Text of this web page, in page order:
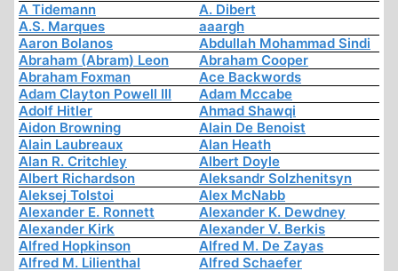
A Tidemann
A. Dibert
A.S. Marques
aaargh
Aaron Bolanos
Abdullah Mohammad Sindi
Abraham (Abram) Leon
Abraham Cooper
Abraham Foxman
Ace Backwords
Adam Clayton Powell III
Adam Mccabe
Adolf Hitler
Ahmad Shawqi
Aidon Browning
Alain De Benoist
Alain Laubreaux
Alan Heath
Alan R. Critchley
Albert Doyle
Albert Richardson
Aleksandr Solzhenitsyn
Aleksej Tolstoi
Alex McNabb
Alexander E. Ronnett
Alexander K. Dewdney
Alexander Kirk
Alexander V. Berkis
Alfred Hopkinson
Alfred M. De Zayas
Alfred M. Lilienthal
Alfred Schaefer